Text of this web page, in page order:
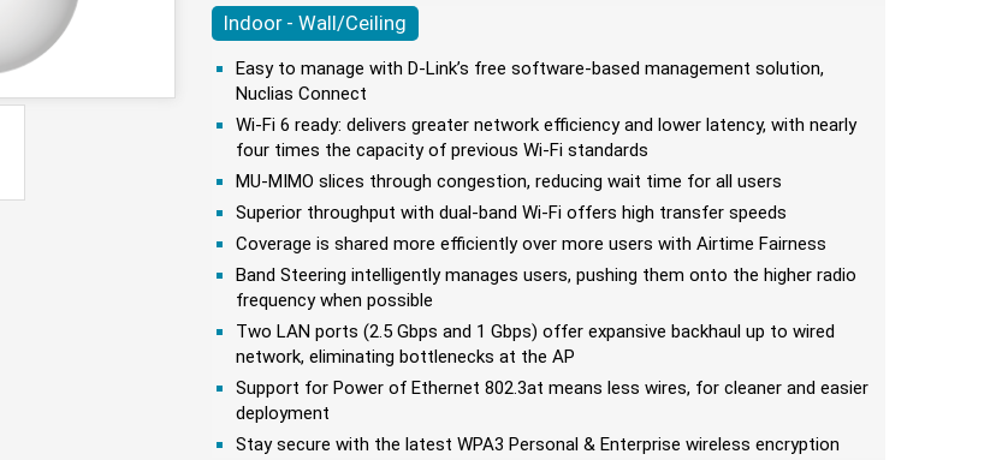
Indoor - Wall/Ceiling
Easy to manage with D-Link’s free software-based management solution,
Nuclias Connect
Wi-Fi 6 ready: delivers greater network efficiency and lower latency, with nearly
four times the capacity of previous Wi-Fi standards
MU-MIMO slices through congestion, reducing wait time for all users
Superior throughput with dual-band Wi-Fi offers high transfer speeds
Coverage is shared more efficiently over more users with Airtime Fairness
Band Steering intelligently manages users, pushing them onto the higher radio
frequency when possible
Two LAN ports (2.5 Gbps and 1 Gbps) offer expansive backhaul up to wired
network, eliminating bottlenecks at the AP
Support for Power of Ethernet 802.3at means less wires, for cleaner and easier
deployment
Stay secure with the latest WPA3 Personal & Enterprise wireless encryption